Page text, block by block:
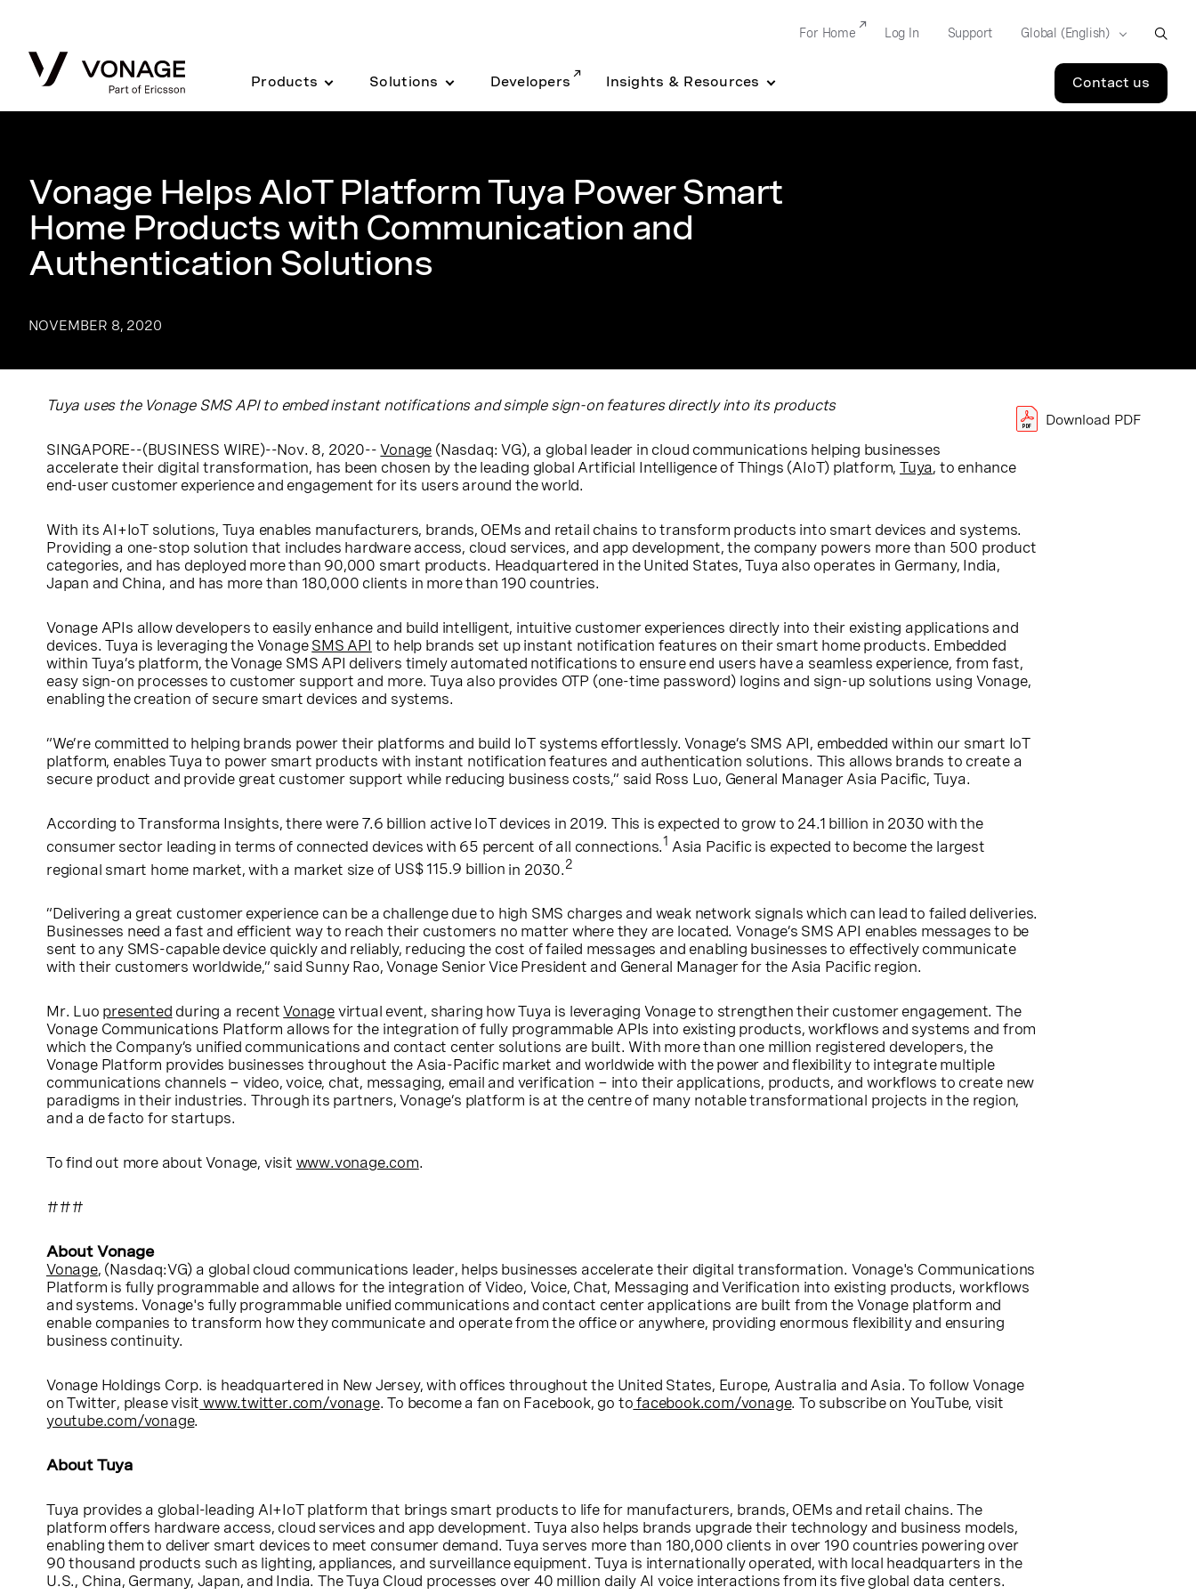
Products Solutions Developers Insights & Resources Contact us
For Home Log In Support
Vonage Helps AIoT Platform Tuya Power Smart
Home Products with Communication and
Authentication Solutions
NOVEMBER 8, 2020
Download PDF
Tuya uses the Vonage SMS API to embed instant notifications and simple sign-on features directly into its products
SINGAPORE--(BUSINESS WIRE)--Nov. 8, 2020--Vonage (Nasdaq: VG), a global leader in cloud communications helping businesses
accelerate their digital transformation, has been chosen by the leading global Artificial Intelligence of Things (AIoT) platform, Tuya, to enhance
end-user customer experience and engagement for its users around the world.
With its AI+IoT solutions, Tuya enables manufacturers, brands, OEMs and retail chains to transform products into smart devices and systems.
Providing a one-stop solution that includes hardware access, cloud services, and app development, the company powers more than 500 product
categories, and has deployed more than 90,000 smart products. Headquartered inthe United States, Tuya also operates in Germany, India,
Japan and China, and has more than 180,000 clients in more than 190 countries.
Vonage APIs allow developers to easily enhance and build intelligent, intuitive customer experiences directly into their existing applications and
devices. Tuya is leveraging the Vonage SMS API to help brands set up instant notification features on their smart home products. Embedded
within Tuya’s platform, the Vonage SMS API delivers timely automated notifications to ensure end users have a seamless experience, from fast,
easy sign-on processes to customer support and more. Tuya also provides OTP (one-time password) logins and sign-up solutions using Vonage,
enabling the creation of secure smart devices and systems.
“We’re committed to helping brands power their platforms and build IoT systems effortlessly. Vonage’s SMS API, embedded within our smart IoT
platform, enables Tuya to power smart products with instant notification features and authentication solutions. This allows brands to create a
secure product and provide great customer support while reducing business costs,” said Ross Luo, General ManagerAsia Pacific, Tuya.
According to Transforma Insights, there were 7.6 billion active IoT devices in 2019. This is expected to grow to 24.1 billion in 2030 with the
consumer sector leading in terms of connected devices with 65 percent of all connections.1 Asia Pacificis expected to become the largest
regional smart home market, with a market size of US$ 115.9 billion in 2030.2
“Delivering a great customer experience can be a challenge due to high SMS charges and weak network signals which can lead to failed deliveries.
Businesses need a fast and efficient way to reach their customers no matter where they are located. Vonage’s SMS API enables messages to be
sent to any SMS-capable device quickly and reliably, reducing the cost of failed messages and enabling businesses to effectively communicate
with their customers worldwide,” said Sunny Rao, Vonage Senior Vice President and General Manager for the Asia Pacificregion.
Mr. Luo presented during a recentVonage virtual event, sharing how Tuya is leveraging Vonage to strengthen their customer engagement. The
Vonage Communications Platform allows for the integration of fully programmable APIs into existing products, workflows and systems and from
which the Company’s unified communications and contact center solutions are built. With more than one million registered developers, the
Vonage Platform provides businesses throughout the Asia-Pacificmarket and worldwide with the power and flexibility to integrate multiple
communications channels − video, voice, chat, messaging, email and verification − into their applications, products, and workflows to create new
paradigms in their industries. Through its partners, Vonage’s platform is at the centre of many notable transformational projects in the region,
and a de facto for startups.
To find out more about Vonage, visit www.vonage.com.
###
About Vonage
Vonage, (Nasdaq:VG) a global cloud communications leader, helps businesses accelerate their digital transformation. Vonage's Communications
Platform is fully programmable and allows for the integration of Video, Voice, Chat, Messaging and Verification into existing products, workflows
and systems. Vonage's fully programmable unified communications and contact center applications are built from the Vonage platform and
enable companies to transform how they communicate and operate from the office or anywhere, providing enormous flexibility and ensuring
business continuity.
Vonage Holdings Corp. is headquartered in New Jersey, with offices throughoutthe United States, Europe,Australia andAsia. To follow Vonage
on Twitter, please visit www.twitter.com/vonage. To become a fan on Facebook, go to facebook.com/vonage. To subscribe on YouTube, visit
youtube.com/vonage.
About Tuya
Tuya provides a global-leading AI+IoT platform that brings smart products to life for manufacturers, brands, OEMs and retail chains. The
platform offers hardware access, cloud services and app development. Tuya also helps brands upgrade their technology and business models,
enabling them to deliver smart devices to meet consumer demand. Tuya serves more than 180,000 clients in over 190 countries powering over
90 thousand products such as lighting, appliances, and surveillance equipment. Tuya is internationally operated, with local headquarters in the
U.S., China, Germany, Japan, and India. The Tuya Cloud processes over 40 million daily AI voice interactions from its five global data centers.